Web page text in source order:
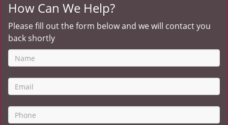
How Can We Help?
Please fill out the form below and we will contact you
back shortly